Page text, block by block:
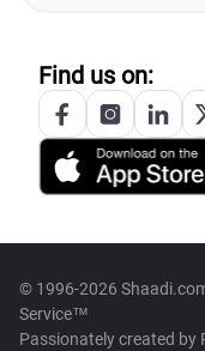
Find us on:
© 1996-2026
Service™
Passionately created by